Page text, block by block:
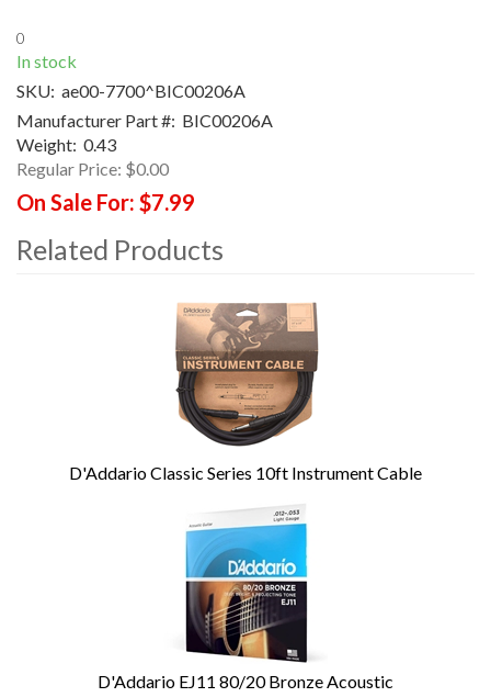
0
In stock
SKU: ae00-7700^BIC00206A
Manufacturer Part #: BIC00206A
Weight: 0.43
Regular Price: $0.00
On Sale For: $7.99
Related Products
D'Addario Classic Series 10ft Instrument Cable
D'Addario EJ11 80/20 Bronze Acoustic